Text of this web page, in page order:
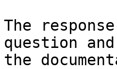
The
question
the